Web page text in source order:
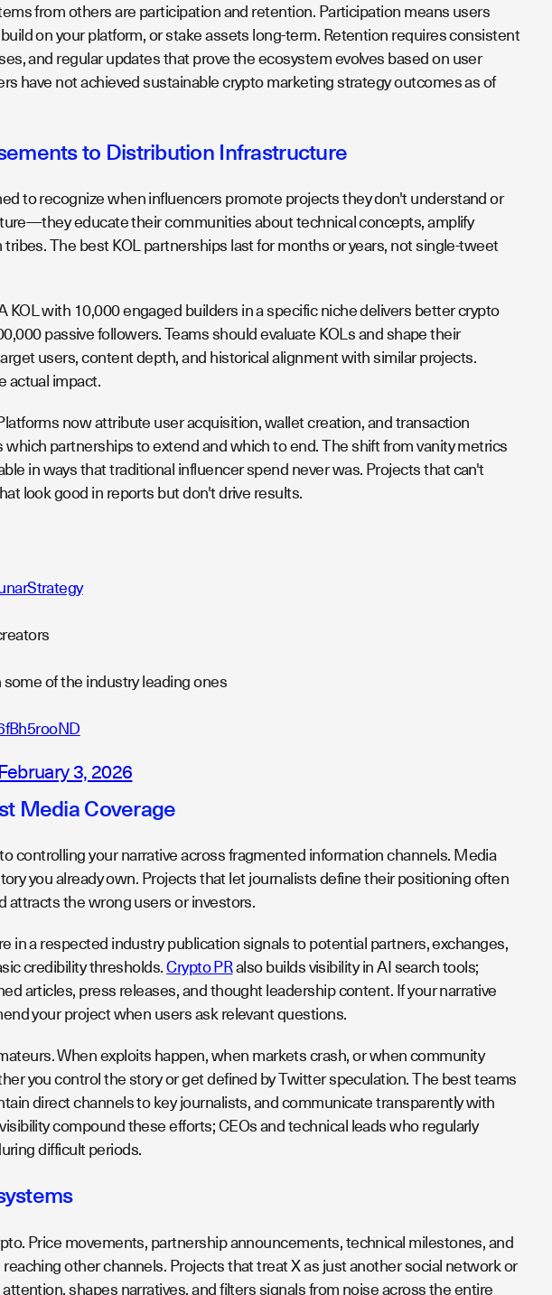
from others are participation and retention. Participation means users
on your platform, or stake assets long-term. Retention requires consistent
and regular updates that prove the ecosystem evolves based on user
have not achieved sustainable crypto marketing strategy outcomes as of
to Distribution Infrastructure
to recognize when influencers promote projects they don't understand or
educate their communities about technical concepts, amplify
The best KOL partnerships last for months or years, not single-tweet
with 10,000 engaged builders in a specific niche delivers better crypto
passive followers. Teams should evaluate KOLs and shape their
users, content depth, and historical alignment with similar projects.
actual impact.
now attribute user acquisition, wallet creation, and transaction
partnerships to extend and which to end. The shift from vanity metrics
in ways that traditional influencer spend never was. Projects that can't
look good in reports but don't drive results.
of the industry leading ones
February 3, 2026
Media Coverage
controlling your narrative across fragmented information channels. Media
you already own. Projects that let journalists define their positioning often
attracts the wrong users or investors.
in a respected industry publication signals to potential partners, exchanges,
credibility thresholds.Crypto PRalso builds visibility in AI search tools;
articles, press releases, and thought leadership content. If your narrative
your project when users ask relevant questions.
When exploits happen, when markets crash, or when community
you control the story or get defined by Twitter speculation. The best teams
direct channels to key journalists, and communicate transparently with
compound these efforts; CEOs and technical leads who regularly
difficult periods.
Price movements, partnership announcements, technical milestones, and
other channels. Projects that treat X as just another social network or
shapes narratives, and filters signals from noise across the entire